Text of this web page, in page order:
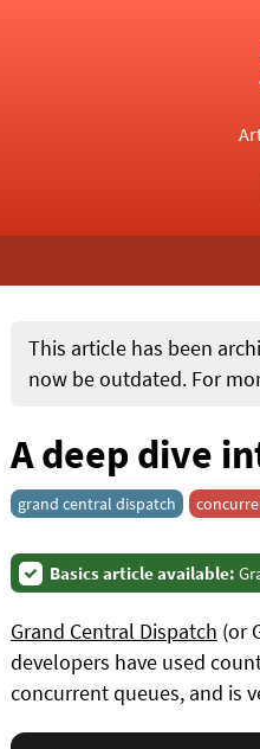
This article has been
now be outdated. For
A deep dive
grand central dispatch
Basics article available:
Grand Central Dispatch (or
developers have used
concurrent queues, and is